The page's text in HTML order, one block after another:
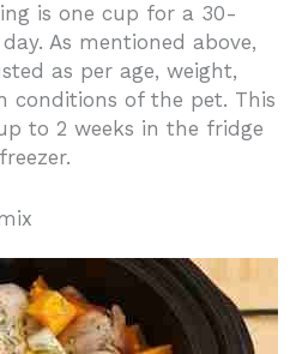
is one cup for a 30-
As mentioned above,
as per age, weight,
conditions of the pet. This
to 2 weeks in the fridge